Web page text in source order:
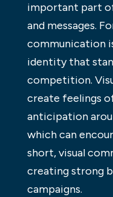
important part
and messages.
communication
identity that
competition.
create feelings
anticipation
which can
short, visual
creating strong
campaigns.